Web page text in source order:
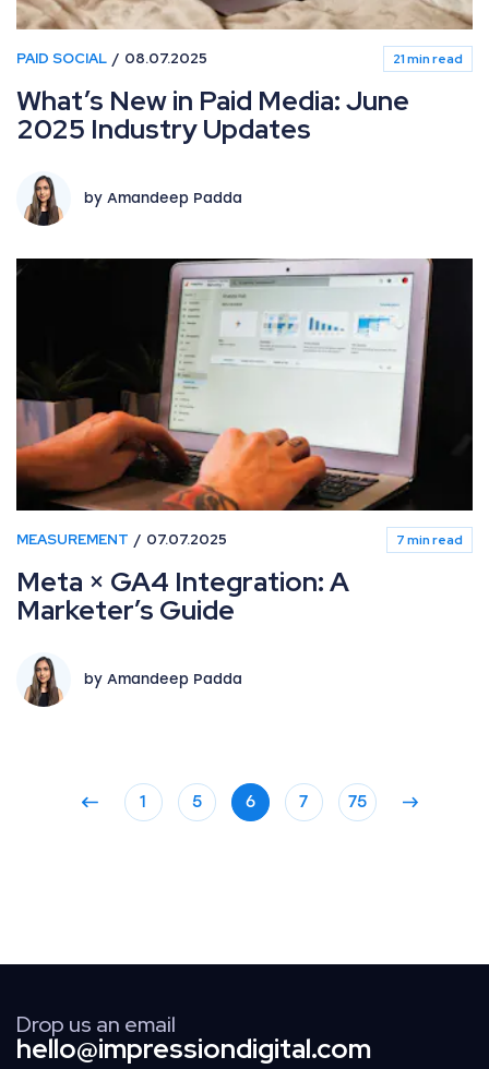
PAID SOCIAL 08.07.2025 21 min read
What’s New in Paid Media: June
2025 Industry Updates
by Amandeep Padda
MEASUREMENT 07.07.2025 7 min read
Meta × GA4 Integration: A
Marketer’s Guide
by Amandeep Padda
1 5 6 7 75
Drop us an email
hello@impressiondigital.com